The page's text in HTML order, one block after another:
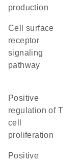
production
cell surface
receptor
signaling
pathway
positive
regulation of T
cell
proliferation
positive